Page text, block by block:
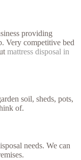
providing
Very competitive bed
mattress disposal in
soil, sheds, pots,
of.
needs. We can